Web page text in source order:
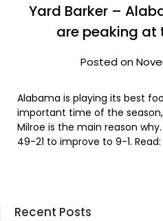
Yard Barker –
are peaking at
Posted on
Alabama is playing its best
important time of the
Milroe is the main reason
49-21 to improve to 9-1. Read:
Recent Posts